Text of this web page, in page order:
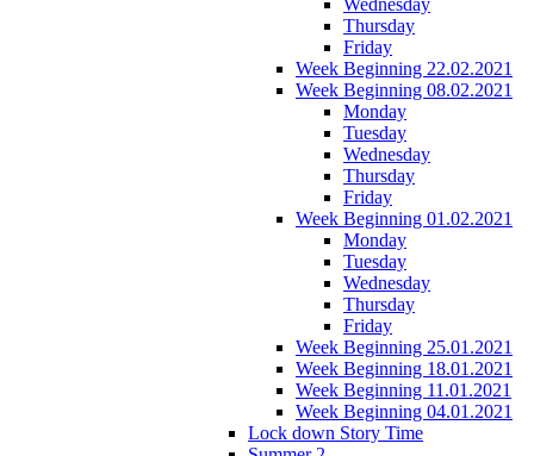
Thursday
Friday
Week Beginning 22.02.2021
Week Beginning 08.02.2021
Monday
Tuesday
Wednesday
Thursday
Friday
Week Beginning 01.02.2021
Monday
Tuesday
Wednesday
Thursday
Friday
Week Beginning 25.01.2021
Week Beginning 18.01.2021
Week Beginning 11.01.2021
Week Beginning 04.01.2021
Lock down Story Time